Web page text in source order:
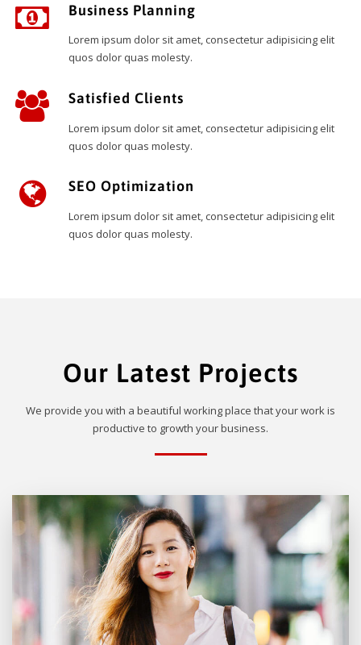
Business Planning
Lorem ipsum dolor sit amet, consectetur adipisicing elit
quos dolor quas molesty.
Satisfied Clients
Lorem ipsum dolor sit amet, consectetur adipisicing elit
quos dolor quas molesty.
SEO Optimization
Lorem ipsum dolor sit amet, consectetur adipisicing elit
quos dolor quas molesty.
Our Latest Projects
We provide you with a beautiful working place that your work is
productive to growth your business.